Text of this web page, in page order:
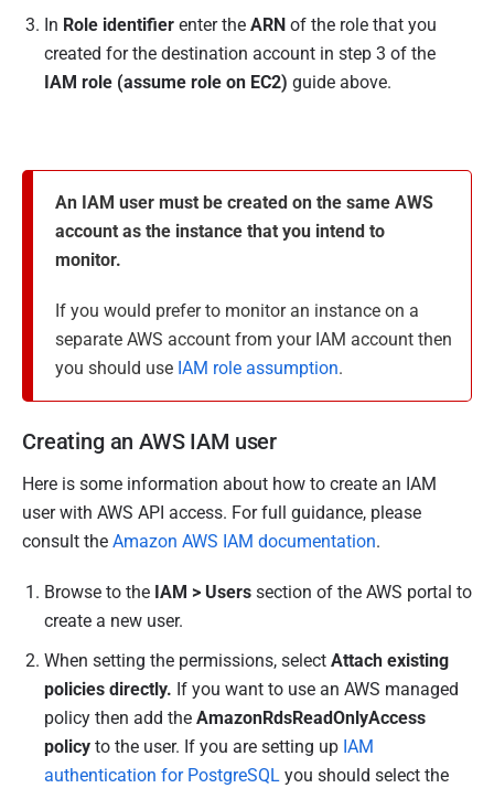
In Role identifier enter the ARN of the role that you
created for the destination account in step 3 of the
IAM role (assume role on EC2) guide above.
An IAM user must be created on the same AWS
account as the instance that you intend to
monitor.
If you would prefer to monitor an instance on a
separate AWS account from your IAM account then
you should use IAM role assumption.
Creating an AWS IAM user
Here is some information about how to create an IAM
user with AWS API access. For full guidance, please
consult the Amazon AWS IAM documentation.
Browse to the IAM > Users section of the AWS portal to
create a new user.
When setting the permissions, select Attach existing
policies directly. If you want to use an AWS managed
policy then add the AmazonRdsReadOnlyAccess
policy to the user. If you are setting up IAM
authentication for PostgreSQL you should select the